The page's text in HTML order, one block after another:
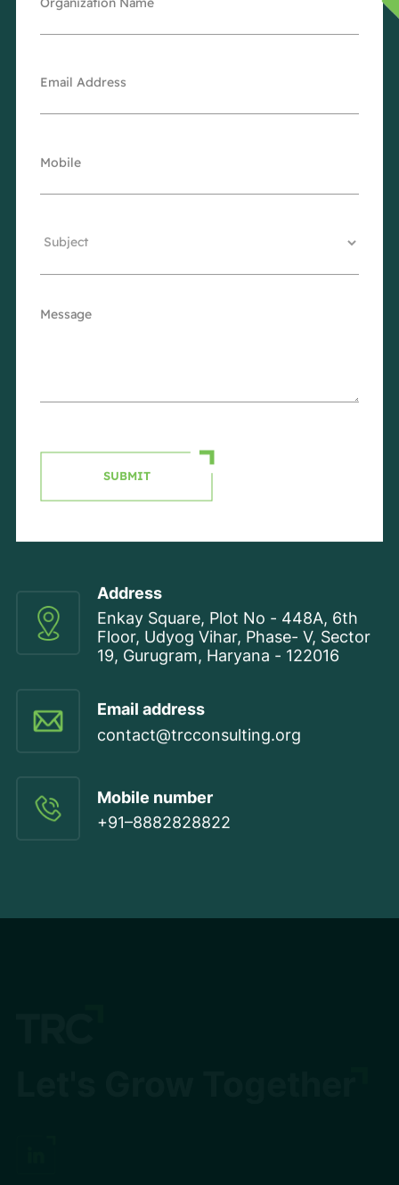
SUBMIT
Address
Enkay Square, Plot No - 448A, 6th
Floor, Udyog Vihar, Phase- V, Sector
19, Gurugram, Haryana - 122016
Email address
contact@trcconsulting.org
Mobile number
+91–8882828822